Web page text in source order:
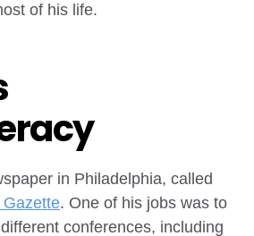
of his life.
in Philadelphia, called
. One of his jobs was to
conferences, including